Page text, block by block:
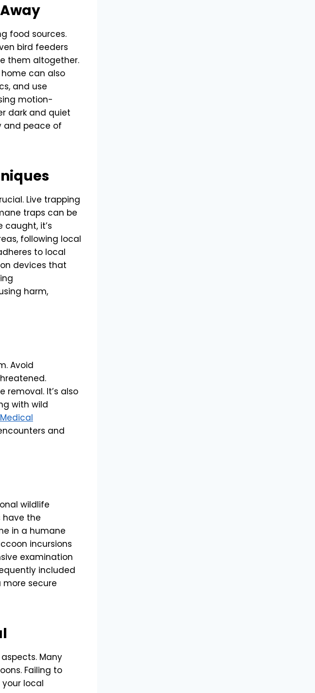
food sources.
bird feeders
them altogether.
can also
and use
motion-
dark and quiet
and peace of
Live trapping
traps can be
it’s
following local
to local
devices that
harm,
Avoid
removal. It’s also
with wild
and
wildlife
have the
in a humane
incursions
examination
included
more secure
Many
Failing to
local